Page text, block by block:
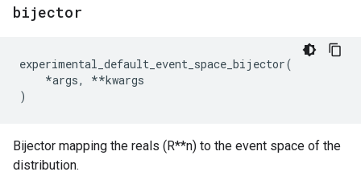
bijector
experimental_default_event_space_bijector(
*args, **kwargs
)
Bijector mapping the reals (R**n) to the event space of the
distribution.